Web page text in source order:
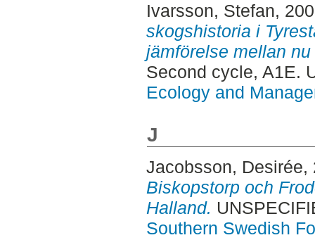
Ivarsson, Stefan,
skogshistoria i
jämförelse mellan
Second cycle, A1E.
Ecology and
J
Jacobsson, Desirée,
Biskopstorp och
Halland.
Southern Swedish